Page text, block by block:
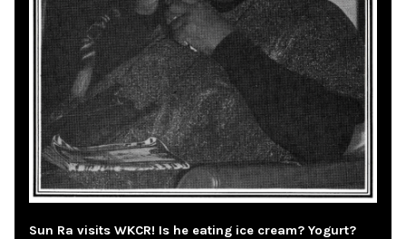
Sun Ra visits WKCR! Is he eating ice cream? Yogurt?